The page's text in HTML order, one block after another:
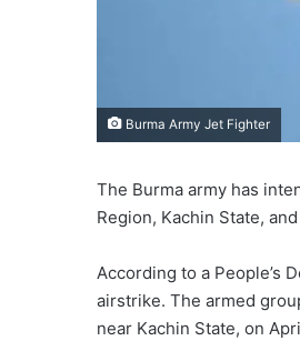
Burma Army Jet Fighter
The Burma army has
Region, Kachin State,
According to a People’s
airstrike. The armed
near Kachin State, on